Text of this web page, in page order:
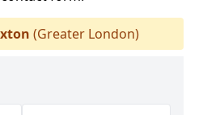
(Greater London)